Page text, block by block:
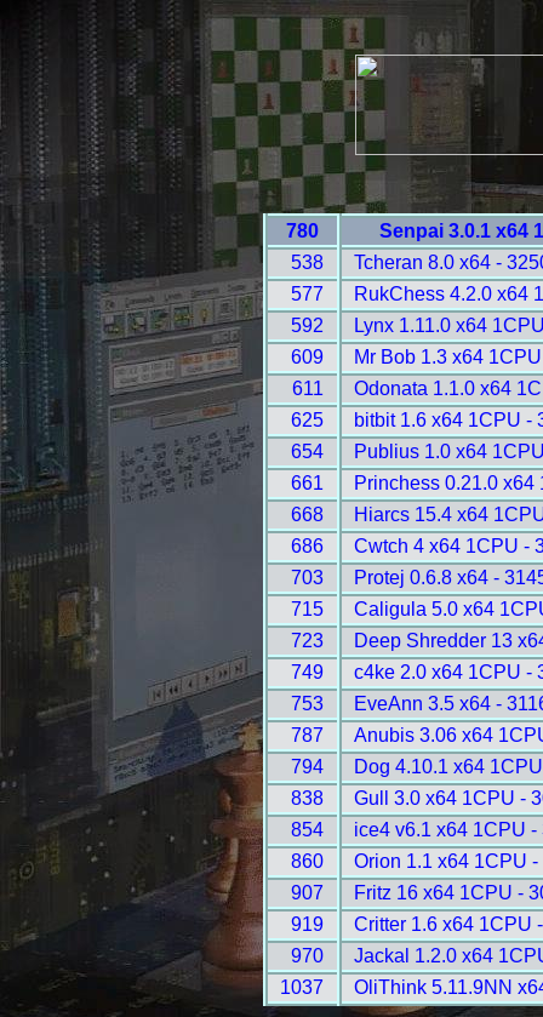
780
Senpai 3.0.1 x64
538
Tcheran 8.0 x64 -
577
RukChess 4.2.0 x64
592
Lynx 1.11.0 x64
609
Mr Bob 1.3 x64
611
Odonata 1.1.0 x64
625
bitbit 1.6 x64 1CPU -
654
Publius 1.0 x64
661
Princhess 0.21.0 x64
668
Hiarcs 15.4 x64
686
Cwtch 4 x64 1CPU -
703
Protej 0.6.8 x64 -
715
Caligula 5.0 x64
723
Deep Shredder 13
749
c4ke 2.0 x64 1CPU -
753
EveAnn 3.5 x64 -
787
Anubis 3.06 x64
794
Dog 4.10.1 x64
838
Gull 3.0 x64 1CPU -
854
ice4 v6.1 x64 1CPU -
860
Orion 1.1 x64 1CPU -
907
Fritz 16 x64 1CPU -
919
Critter 1.6 x64 1CPU
970
Jackal 1.2.0 x64
1037
OliThink 5.11.9NN